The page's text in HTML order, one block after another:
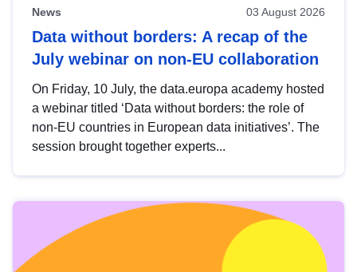
News 03 August 2026
Data without borders: A recap of the
July webinar on non-EU collaboration
On Friday, 10 July, the data.europa academy hosted
a webinar titled ‘Data without borders: the role of
non-EU countries in European data initiatives’. The
session brought together experts...